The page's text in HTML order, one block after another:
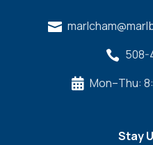

 508-
 Mon–Thu:
Stay